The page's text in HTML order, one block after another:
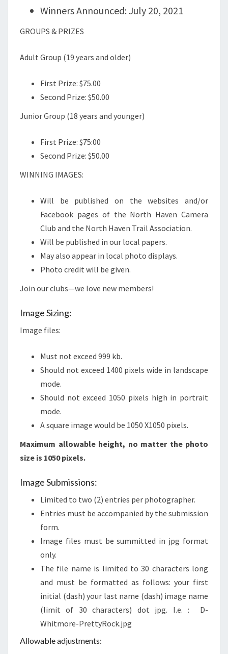
Winners Announced: July 20, 2021
GROUPS & PRIZES
Adult Group (19 years and older)
First Prize: $75.00
Second Prize: $50.00
Junior Group (18 years and younger)
First Prize: $75:00
Second Prize: $50.00
WINNING IMAGES:
Will be published on the websites and/or
Facebook pages of the North Haven Camera
Club and the North Haven Trail Association.
Will be published in our local papers.
May also appear in local photo displays.
Photo credit will be given.
Join our clubs—we love new members!
Image Sizing:
Image files:
Must not exceed 999 kb.
Should not exceed 1400 pixels wide in landscape
mode.
Should not exceed 1050 pixels high in portrait
mode.
A square image would be 1050 X1050 pixels.
Maximum allowable height, no matter the photo
size is 1050 pixels.
Image Submissions:
Limited to two (2) entries per photographer.
Entries must be accompanied by the submission
form.
Image files must be summitted in jpg format
only.
The file name is limited to 30 characters long
and must be formatted as follows: your first
initial (dash) your last name (dash) image name
(limit of 30 characters) dot jpg. I.e. : D-
Whitmore-PrettyRock.jpg
Allowable adjustments: